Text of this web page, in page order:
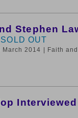
Stephen
OUT
March 2014 | Faith